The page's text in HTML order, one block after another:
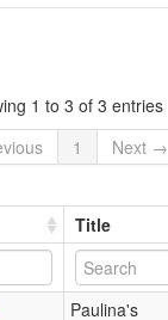
States of [FM]
1 to 3 of 3 entries
1 Next →
Title
Paulina's